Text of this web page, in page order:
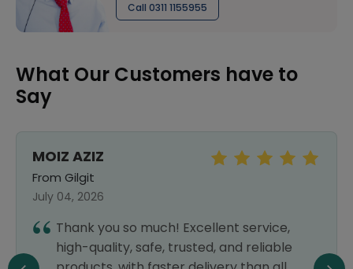
Call 0311 1155955
What Our Customers have to
Say
MOIZ AZIZ
From Gilgit
July 04, 2026
Thank you so much! Excellent service,
high-quality, safe, trusted, and reliable